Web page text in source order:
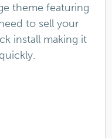
theme featuring
to sell your
install making it